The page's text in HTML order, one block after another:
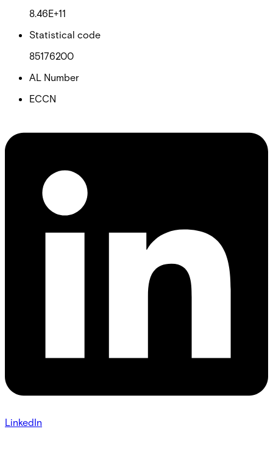
8.46E+11
Statistical code
85176200
AL Number
ECCN
LinkedIn